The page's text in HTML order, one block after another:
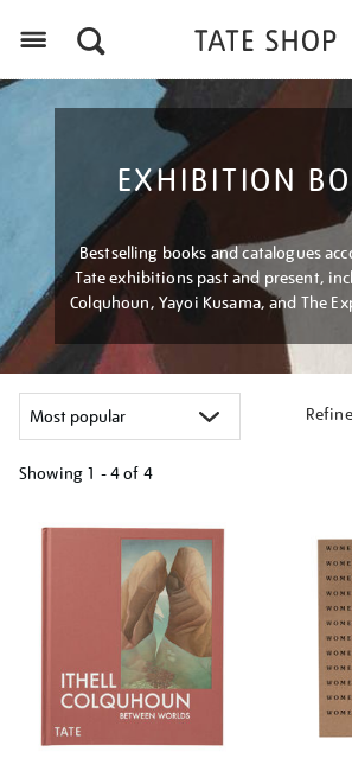
EXHIBITION
Bestselling books and catalogues
Tate exhibitions past and present,
Colquhoun, Yayoi Kusama, and The
Showing 1 - 4 of 4
your